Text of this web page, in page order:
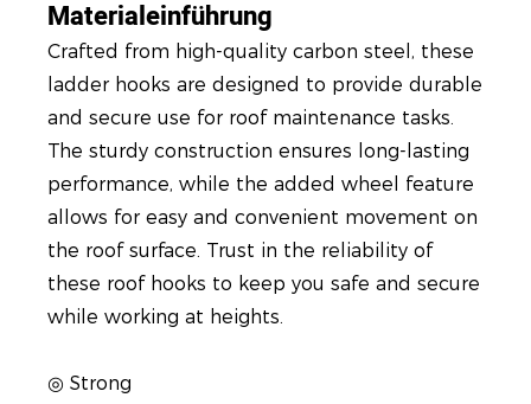
Materialeinführung
Crafted from high-quality carbon steel, these
ladder hooks are designed to provide durable
and secure use for roof maintenance tasks.
The sturdy construction ensures long-lasting
performance, while the added wheel feature
allows for easy and convenient movement on
the roof surface. Trust in the reliability of
these roof hooks to keep you safe and secure
while working at heights.
◎ Strong